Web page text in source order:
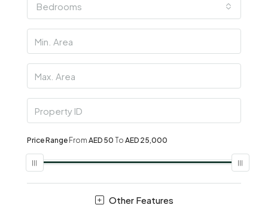
Bedrooms
Price Range From AED 50 To AED 25,000
Other Features